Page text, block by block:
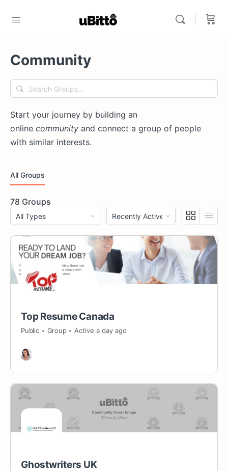
Community
Search
Groups…
Start your journey by building an
online community and connect a group of people
with similar interests.
All Groups
78 Groups
Order
By:
Order
By:
Top Resume Canada
Public Group Active a day ago
Ghostwriters UK